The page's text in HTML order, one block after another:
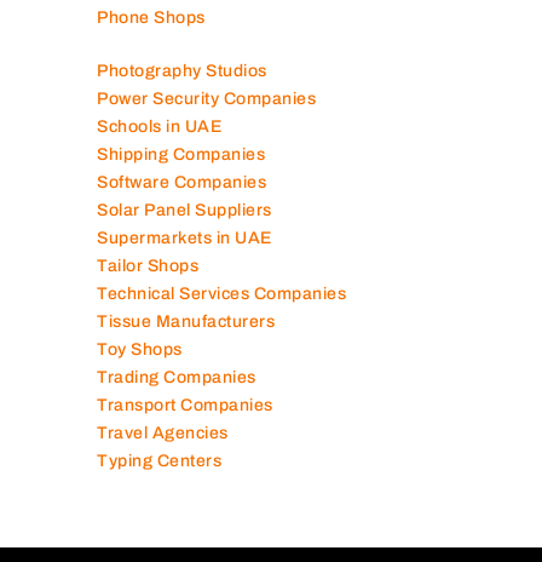
Phone Shops
Photography Studios
Power Security Companies
Schools in UAE
Shipping Companies
Software Companies
Solar Panel Suppliers
Supermarkets in UAE
Tailor Shops
Technical Services Companies
Tissue Manufacturers
Toy Shops
Trading Companies
Transport Companies
Travel Agencies
Typing Centers